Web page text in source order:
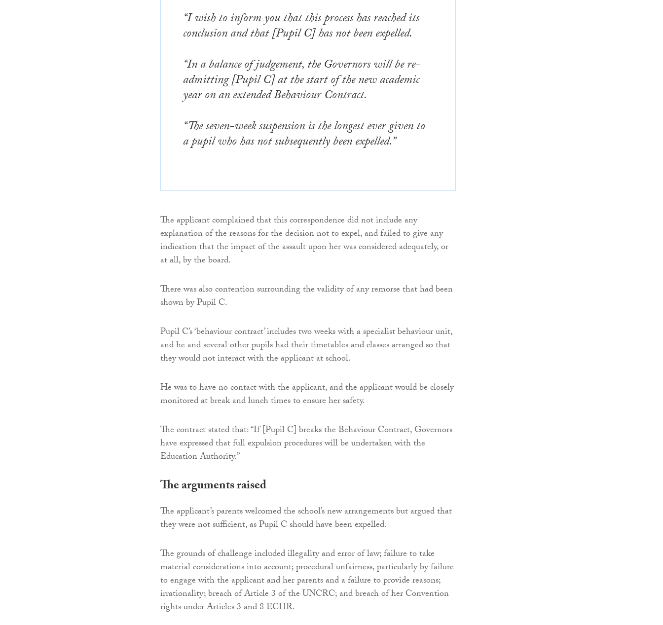
“I wish to inform you that this process has reached its
conclusion and that [Pupil C] has not been expelled.
“In a balance of judgement, the Governors will be re-
admitting [Pupil C] at the start of the new academic
year on an extended Behaviour Contract.
“The seven-week suspension is the longest ever given to
a pupil who has not subsequently been expelled.”
The applicant complained that this correspondence did not include any
explanation of the reasons for the decision not to expel, and failed to give any
indication that the impact of the assault upon her was considered adequately, or
at all, by the board.
There was also contention surrounding the validity of any remorse that had been
shown by Pupil C.
Pupil C’s ‘behaviour contract’ includes two weeks with a specialist behaviour unit,
and he and several other pupils had their timetables and classes arranged so that
they would not interact with the applicant at school.
He was to have no contact with the applicant, and the applicant would be closely
monitored at break and lunch times to ensure her safety.
The contract stated that: “If [Pupil C] breaks the Behaviour Contract, Governors
have expressed that full expulsion procedures will be undertaken with the
Education Authority.”
The arguments raised
The applicant’s parents welcomed the school’s new arrangements but argued that
they were not sufficient, as Pupil C should have been expelled.
The grounds of challenge included illegality and error of law; failure to take
material considerations into account; procedural unfairness, particularly by failure
to engage with the applicant and her parents and a failure to provide reasons;
irrationality; breach of Article 3 of the UNCRC; and breach of her Convention
rights under Articles 3 and 8 ECHR.